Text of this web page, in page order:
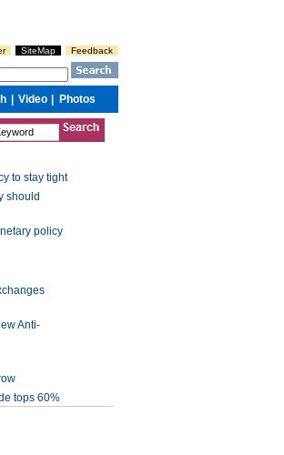
to stay tight
should
policy
Anti-
tops 60%